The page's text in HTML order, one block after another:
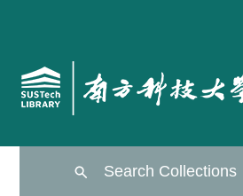
Search Collections